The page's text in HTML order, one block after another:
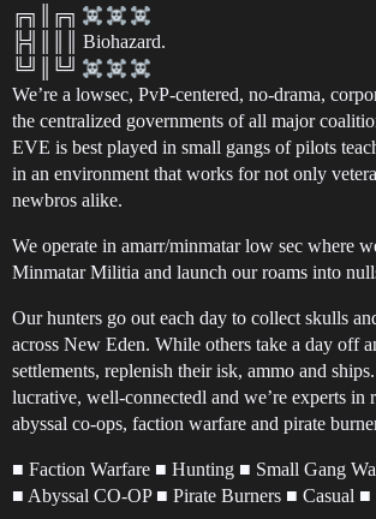
╔╗║╔╗
╠╣║║║ Biohazard.
╚╝║╚╝
We’re a lowsec, PvP-centered, no-drama,
the centralized governments of all major
EVE is best played in small gangs of pilots
in an environment that works for not only
newbros alike.
We operate in amarr/minmatar low sec where
Minmatar Militia and launch our roams into
Our hunters go out each day to collect skulls
across New Eden. While others take a day off
settlements, replenish their isk, ammo and
lucrative, well-connectedl and we’re experts in
abyssal co-ops, faction warfare and pirate
■ Faction Warfare ■ Hunting ■ Small Gang
■ Abyssal CO-OP ■ Pirate Burners ■ Casual